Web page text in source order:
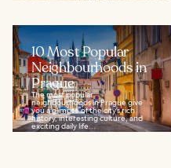
10 Most Popular
Neighbourhoods in
Prague
The most popular
neighbourhoods in Prague give
you a glimpse of the city’s rich
history, interesting culture, and
exciting daily life...